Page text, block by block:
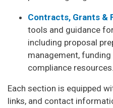
Contracts, Grants &
tools and guidance
including proposal
management,
compliance resources.
Each section is equipped
links, and contact